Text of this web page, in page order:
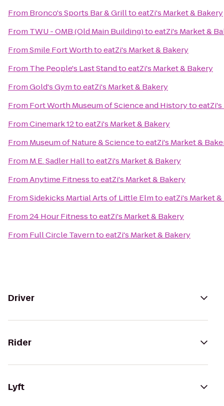
From Bronco's Sports Bar & GrilltoeatZi's Market & Bakery
From TWU - OMB (Old Main Building)toeatZi's Market &
FromSmile Fort WorthtoeatZi's Market & Bakery
From The People's Last StandtoeatZi's Market & Bakery
FromGold's GymtoeatZi's Market & Bakery
From Fort Worth Museum of Science and Historyto
FromCinemark 12toeatZi's Market & Bakery
From Museum of Nature & SciencetoeatZi's Market &
From M.E. Sadler HalltoeatZi's Market & Bakery
FromAnytime FitnesstoeatZi's Market & Bakery
FromSidekicks Martial Arts of Little ElmtoeatZi's Market
From24 Hour FitnesstoeatZi's Market & Bakery
From Full Circle TaverntoeatZi's Market & Bakery
Driver
Rider
Lyft